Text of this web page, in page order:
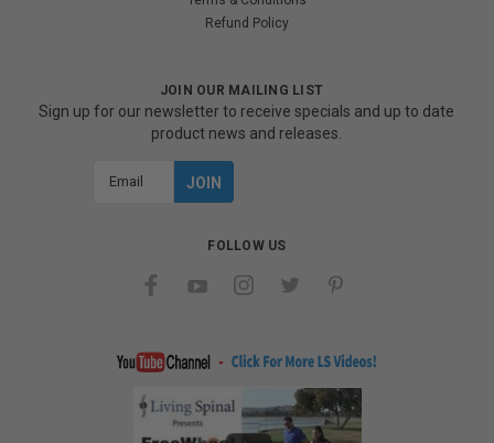
Refund Policy
JOIN OUR MAILING LIST
Sign up for our newsletter to receive specials and up to date
product news and releases.
FOLLOW US